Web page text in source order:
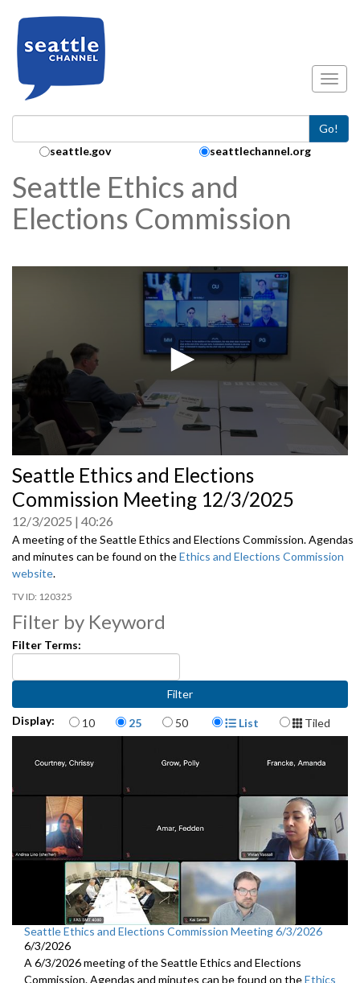
Go!
Search Collection:
seattle.gov seattlechannel.org
Seattle Ethics and
Elections Commission
seconds
of
0
Seattle Ethics and Elections
Commission Meeting 12/3/2025
12/3/2025 40:26
A meeting of the Seattle Ethics and Elections Commission. Agendas
and minutes can be found on theEthics and Elections Commission
website.
120325
Filter by Keyword
Filter Terms:
Display: Items per page
10 25 50 Display Format
List Tiled
Seattle Ethics and Elections Commission Meeting 6/3/2026
6/3/2026
A 6/3/2026 meeting of the Seattle Ethics and Elections
Commission. Agendas and minutes can be found on theEthics